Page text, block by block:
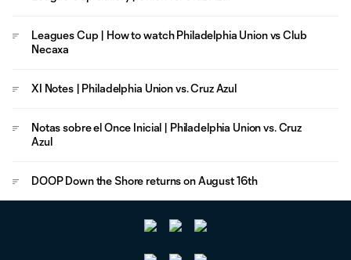
Leagues Cup | How to watch Philadelphia Union vs Club
Necaxa
XI Notes | Philadelphia Union vs. Cruz Azul
Notas sobre el Once Inicial | Philadelphia Union vs. Cruz
Azul
DOOP Down the Shore returns on August 16th